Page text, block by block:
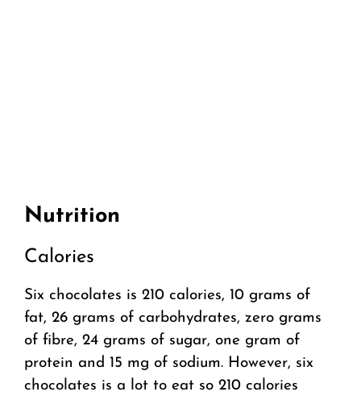
Nutrition
Calories
Six chocolates is 210 calories, 10 grams of
fat, 26 grams of carbohydrates, zero grams
of fibre, 24 grams of sugar, one gram of
protein and 15 mg of sodium. However, six
chocolates is a lot to eat so 210 calories